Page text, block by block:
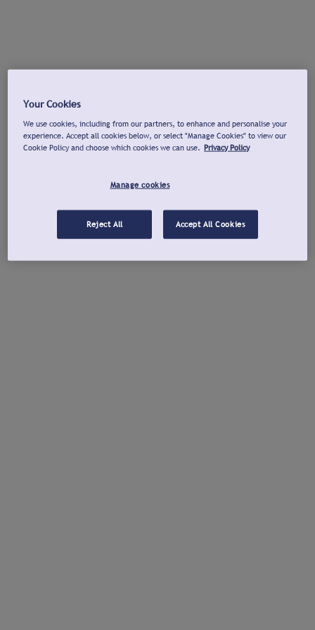
Your Cookies
We use cookies, including from our partners, to enhance and personalise your
experience. Accept all cookies below, or select "Manage Cookies" to view our
Cookie Policy and choose which cookies we can use. Privacy Policy
Manage cookies
Reject All Accept All Cookies